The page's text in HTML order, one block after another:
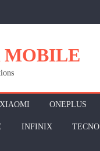
MOBILE
XIAOMI ONEPLUS
INFINIX TECNO